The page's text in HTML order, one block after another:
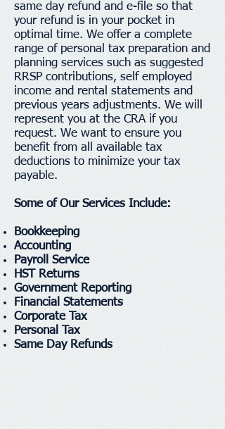
same day refund and e-file so that
your refund is in your pocket in
optimal time. We offer a complete
range of personal tax preparation and
planning services such as suggested
RRSP contributions, self employed
income and rental statements and
previous years adjustments. We will
represent you at the CRA if you
request. We want to ensure you
benefit from all available tax
deductions to minimize your tax
payable.
Some of Our Services Include:
Bookkeeping
Accounting
Payroll Service
HST Returns
Government Reporting
Financial Statements
Corporate Tax
Personal Tax
Same Day Refunds